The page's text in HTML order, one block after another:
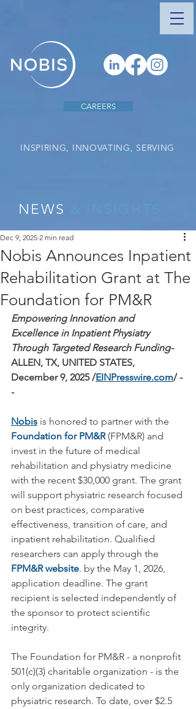
CAREERS
INSPIRING, INNOVATING, SERVING
NEWS
Nobis Announces Inpatient
Rehabilitation Grant at The
Foundation for PM&R
Dec 9, 2025 2 min read
Empowering Innovation and
Excellence in Inpatient Physiatry
Through Targeted Research Funding-
ALLEN, TX, UNITED STATES,
December 9, 2025 /EINPresswire.com/ -
-
Nobis is honored to partner with the
Foundation for PM&R (FPM&R) and
invest in the future of medical
rehabilitation and physiatry medicine
with the recent $30,000 grant. The grant
will support physiatric research focused
on best practices, comparative
effectiveness, transition of care, and
inpatient rehabilitation. Qualified
researchers can apply through the
FPM&R website. by the May 1, 2026,
application deadline. The grant
recipient is selected independently of
the sponsor to protect scientific
integrity.
The Foundation for PM&R - a nonprofit
501(c)(3) charitable organization - is the
only organization dedicated to
physiatric research. To date, over $2.5